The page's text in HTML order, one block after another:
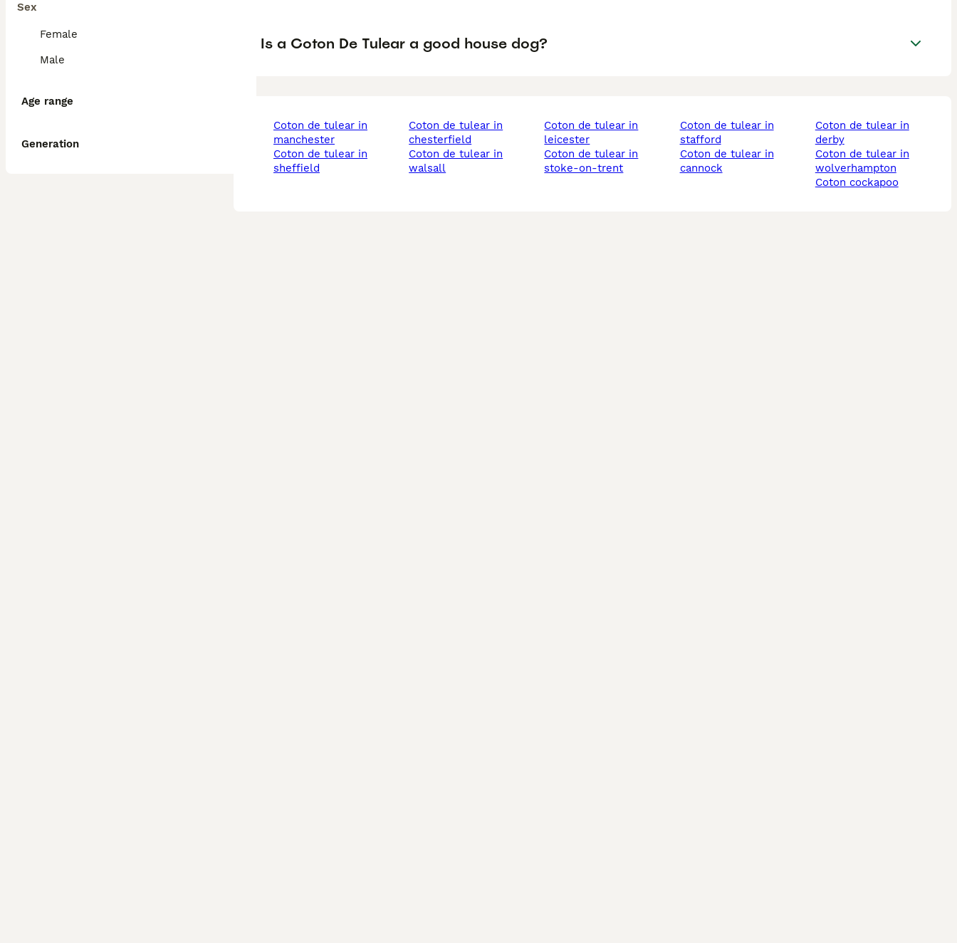
Sex
Female
Male
Age range
Generation
Is a Coton De Tulear a good house dog?
coton de tulear in
manchester
coton de tulear in
sheffield
coton de tulear in
chesterfield
coton de tulear in
walsall
coton de tulear in
leicester
coton de tulear in
stoke-on-trent
coton de tulear in
stafford
coton de tulear in
cannock
coton de tulear in
derby
coton de tulear in
wolverhampton
coton cockapoo